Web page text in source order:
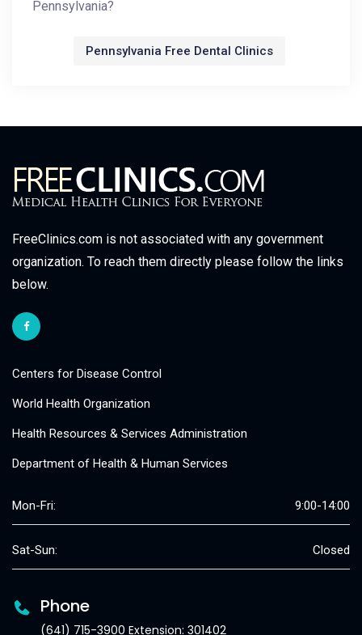
Pennsylvania?
Pennsylvania Free Dental Clinics
FreeClinics.com is not associated with any government
organization. To reach them directly please follow the links
below.
Centers for Disease Control
World Health Organization
Health Resources & Services Administration
Department of Health & Human Services
Mon-Fri: 9:00-14:00
Sat-Sun: Closed
Phone
(641) 715-3900 Extension: 301402